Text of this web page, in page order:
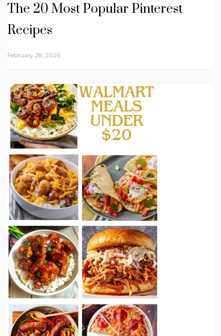
The 20 Most Popular Pinterest
Recipes
February 28, 2026